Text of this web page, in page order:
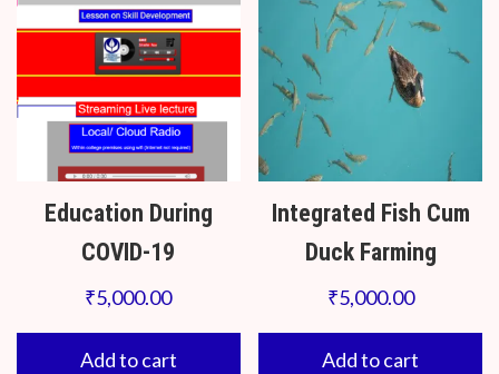
Education During
COVID-19
₹5,000.00
Add to cart
Integrated Fish Cum
Duck Farming
₹5,000.00
Add to cart